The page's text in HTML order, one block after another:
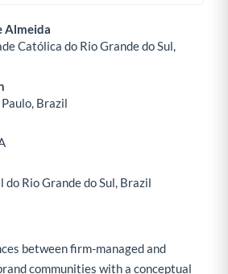
Almeida
Católica do Rio Grande do Sul,
Brazil
Rio Grande do Sul, Brazil
between firm-managed and
communities with a conceptual